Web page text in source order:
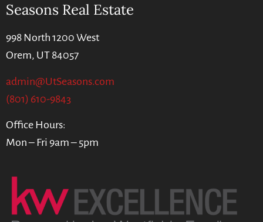
Seasons Real Estate
998 North 1200 West
Orem, UT 84057
admin@UtSeasons.com
(801) 610-9843
Office Hours:
Mon – Fri 9am – 5pm